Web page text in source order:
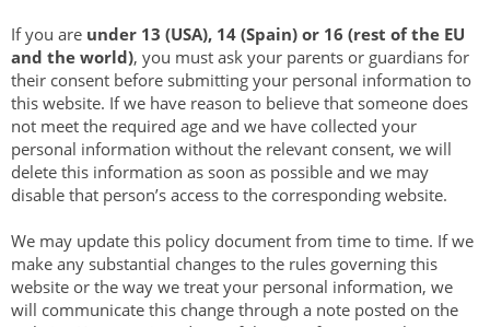
If you are under 13 (USA), 14 (Spain) or 16 (rest of the EU
and the world), you must ask your parents or guardians for
their consent before submitting your personal information to
this website. If we have reason to believe that someone does
not meet the required age and we have collected your
personal information without the relevant consent, we will
delete this information as soon as possible and we may
disable that person’s access to the corresponding website.
We may update this policy document from time to time. If we
make any substantial changes to the rules governing this
website or the way we treat your personal information, we
will communicate this change through a note posted on the